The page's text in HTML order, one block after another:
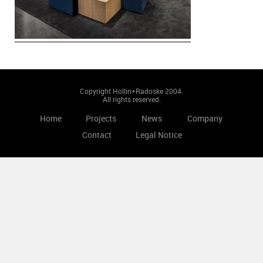
Copyright Hollin+Radoske 2004.
All rights reserved.
Home Projects News
Company
Contact
Legal Notice